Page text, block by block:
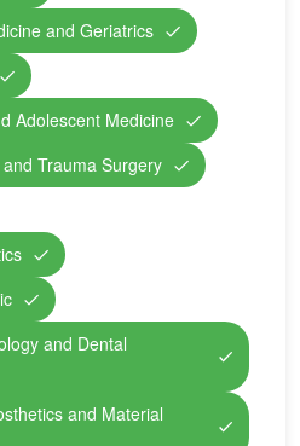
and Geriatrics
Adolescent Medicine
Trauma Surgery
and Dental
and Material